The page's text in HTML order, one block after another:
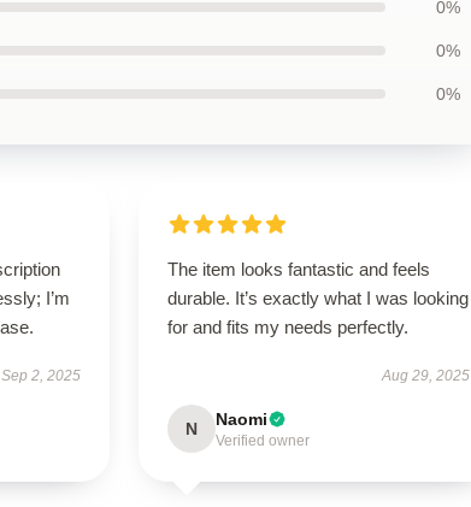
0%
0%
0%
I’m
Sep 2, 2025
The item looks fantastic and feels
durable. It’s exactly what I was looking
for and fits my needs perfectly.
Aug 29, 2025
N Naomi
Verified owner